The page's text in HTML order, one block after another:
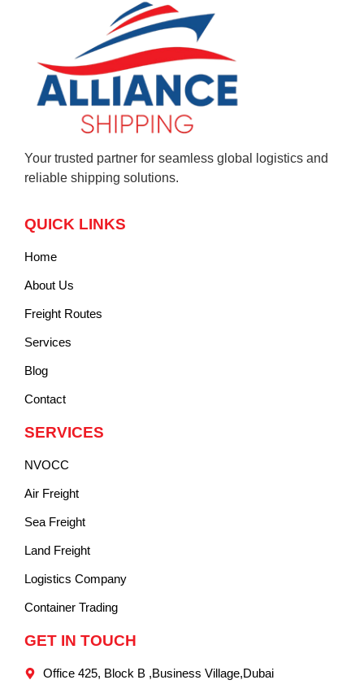
Your trusted partner for seamless global logistics and
reliable shipping solutions.
QUICK LINKS
Home
About Us
Freight Routes
Services
Blog
Contact
SERVICES
NVOCC
Air Freight
Sea Freight
Land Freight
Logistics Company
Container Trading
GET IN TOUCH
Office 425, Block B ,Business Village,Dubai